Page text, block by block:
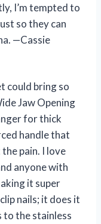
I’m tempted to
so they can
—Cassie
could bring so
Jaw Opening
for thick
handle that
pain. I love
anyone with
it super
nails; it does it
to the stainless